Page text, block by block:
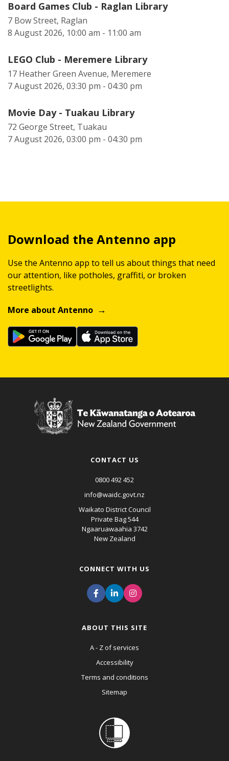
Board Games Club - Raglan Library
7 Bow Street, Raglan
8 August 2026, 10:00 am - 11:00 am
LEGO Club - Meremere Library
17 Heather Green Avenue, Meremere
7 August 2026, 03:30 pm - 04:30 pm
Movie Day - Tuakau Library
72 George Street, Tuakau
7 August 2026, 03:00 pm - 04:30 pm
Download the Antenno app
Use the Antenno app to tell us about things that need
our attention, like potholes, graffiti, or broken
streetlights.
More about Antenno
CONTACT US
0800 492 452
info@waidc.govt.nz
Waikato District Council
Private Bag 544
Ngaaruawaahia 3742
New Zealand
CONNECT WITH US
ABOUT THIS SITE
A - Z of services
Accessibility
Terms and conditions
Sitemap